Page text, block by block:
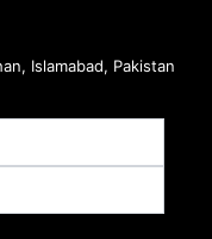
Islamabad, Pakistan